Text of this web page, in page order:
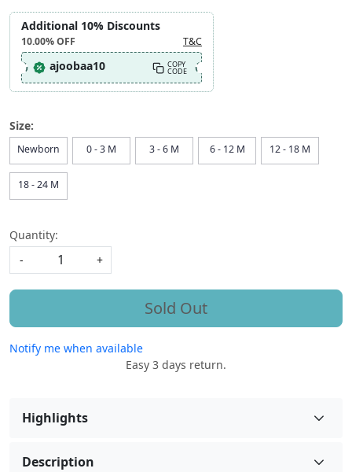
Additional 10% Discounts
10.00%OFF T&C
ajoobaa10 COPY
CODE
Size:
Newborn 0 - 3 M 3 - 6 M 6 - 12 M 12 - 18 M
18 - 24 M
Quantity:
-
+
Sold Out
Notify me when available
Easy 3 days return.
Highlights
Description